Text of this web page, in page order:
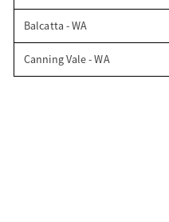
Balcatta - WA
Canning Vale - WA